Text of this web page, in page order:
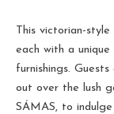
This victorian-
each with a
furnishings.
out over the lush
SÁMAS, to